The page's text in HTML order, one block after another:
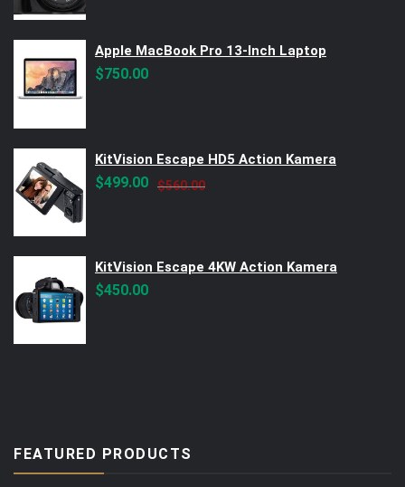
Apple MacBook Pro 13-Inch Laptop
$750.00
KitVision Escape HD5 Action Kamera
$560.00Original
$499.00
Current
KitVision Escape 4KW Action Kamera
$450.00
FEATURED PRODUCTS